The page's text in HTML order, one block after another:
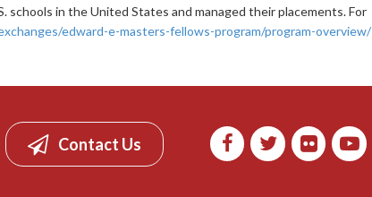
in the United States and managed their placements. For
edward-e-masters-fellows-program/program-overview/
Contact Us